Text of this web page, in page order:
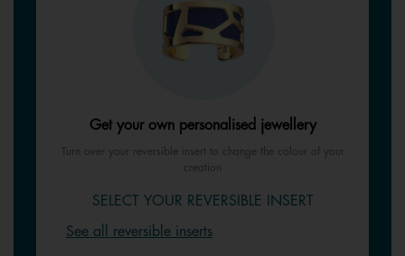
Get your own personalised jewellery
Turn over your reversible insert to change the colour of your
creation
SELECT YOUR REVERSIBLE INSERT
See all reversible inserts